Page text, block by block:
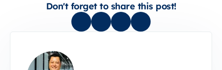
Don't forget to share this post!